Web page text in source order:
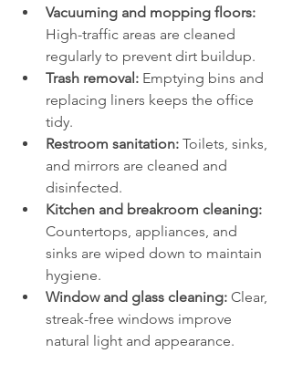
Vacuuming and mopping floors:
High-traffic areas are cleaned
regularly to prevent dirt buildup.
Trash removal: Emptying bins and
replacing liners keeps the office
tidy.
Restroom sanitation: Toilets, sinks,
and mirrors are cleaned and
disinfected.
Kitchen and breakroom cleaning:
Countertops, appliances, and
sinks are wiped down to maintain
hygiene.
Window and glass cleaning: Clear,
streak-free windows improve
natural light and appearance.